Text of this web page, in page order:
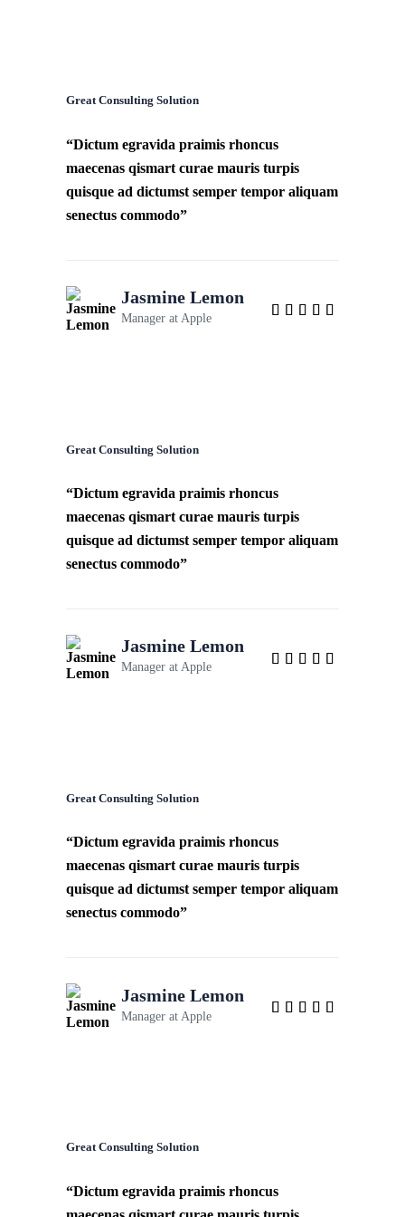
Great Consulting Solution
“Dictum egravida praimis rhoncus
maecenas qismart curae mauris turpis
quisque ad dictumst semper tempor aliquam
senectus commodo”
Jasmine Lemon
Manager at Apple
Great Consulting Solution
“Dictum egravida praimis rhoncus
maecenas qismart curae mauris turpis
quisque ad dictumst semper tempor aliquam
senectus commodo”
Jasmine Lemon
Manager at Apple
Great Consulting Solution
“Dictum egravida praimis rhoncus
maecenas qismart curae mauris turpis
quisque ad dictumst semper tempor aliquam
senectus commodo”
Jasmine Lemon
Manager at Apple
Great Consulting Solution
“Dictum egravida praimis rhoncus